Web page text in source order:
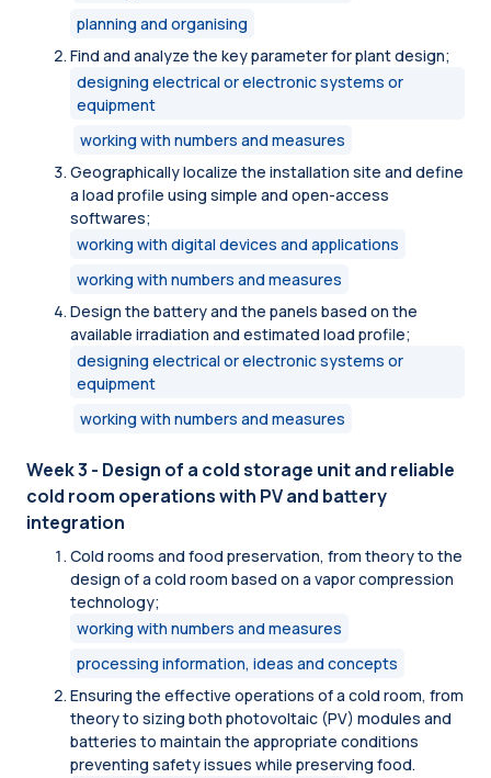
planning and organising
Find and analyze the key parameter for plant design;
designing electrical or electronic systems or
equipment
working with numbers and measures
Geographically localize the installation site and define
a load profile using simple and open-access
softwares;
working with digital devices and applications
working with numbers and measures
Design the battery and the panels based on the
available irradiation and estimated load profile;
designing electrical or electronic systems or
equipment
working with numbers and measures
Week 3 - Design of a cold storage unit and reliable
cold room operations with PV and battery
integration
Cold rooms and food preservation, from theory to the
design of a cold room based on a vapor compression
technology;
working with numbers and measures
processing information, ideas and concepts
Ensuring the effective operations of a cold room, from
theory to sizing both photovoltaic (PV) modules and
batteries to maintain the appropriate conditions
preventing safety issues while preserving food.